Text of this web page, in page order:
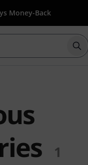
Money-Back
1